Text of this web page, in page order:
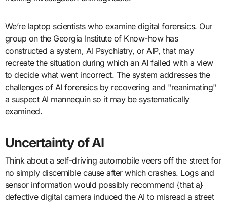
We’re laptop scientists who examine digital forensics. Our
group on the Georgia Institute of Know-how has
constructed a system, AI Psychiatry, or AIP, that may
recreate the situation during which an AI failed with a view
to decide what went incorrect. The system addresses the
challenges of AI forensics by recovering and "reanimating"
a suspect AI mannequin so it may be systematically
examined.
Uncertainty of AI
Think about a self-driving automobile veers off the street for
no simply discernible cause after which crashes. Logs and
sensor information would possibly recommend {that a}
defective digital camera induced the AI to misread a street